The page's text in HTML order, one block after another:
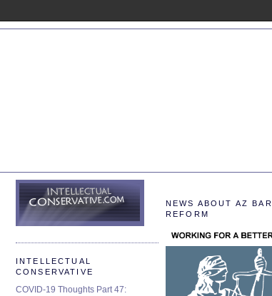
NEWS ABOUT AZ BAR
REFORM
INTELLECTUAL
CONSERVATIVE
COVID-19 Thoughts Part 47: